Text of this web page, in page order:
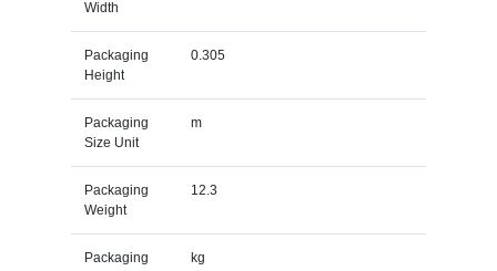
Width
Packaging
Height
0.305
Packaging
Size Unit
m
Packaging
Weight
12.3
Packaging
kg